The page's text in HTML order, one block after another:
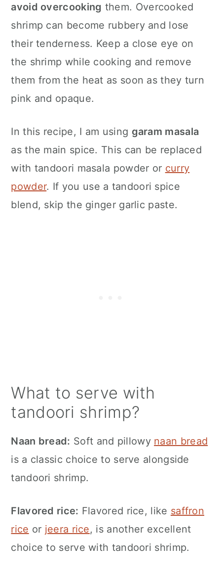
avoid overcooking them. Overcooked
shrimp can become rubbery and lose
their tenderness. Keep a close eye on
the shrimp while cooking and remove
them from the heat as soon as they turn
pink and opaque.
In this recipe, I am using garam masala
as the main spice. This can be replaced
with tandoori masala powder or curry
powder. If you use a tandoori spice
blend, skip the ginger garlic paste.
What to serve with
tandoori shrimp?
Naan bread: Soft and pillowy naan bread
is a classic choice to serve alongside
tandoori shrimp.
Flavored rice: Flavored rice, like saffron
rice or jeera rice, is another excellent
choice to serve with tandoori shrimp.